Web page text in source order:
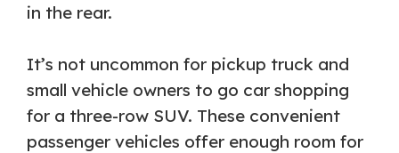
in the rear.
It’s not uncommon for pickup truck and
small vehicle owners to go car shopping
for a three-row SUV. These convenient
passenger vehicles offer enough room for